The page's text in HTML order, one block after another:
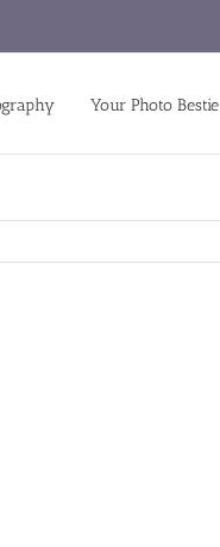
Your Photo Bestie